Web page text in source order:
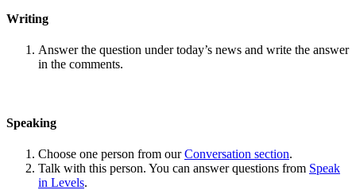
Writing
Answer the question under today’s news and write the answer
in the comments.
Speaking
Choose one person from ourConversation section.
Talk with this person. You can answer questions from Speak
in Levels.